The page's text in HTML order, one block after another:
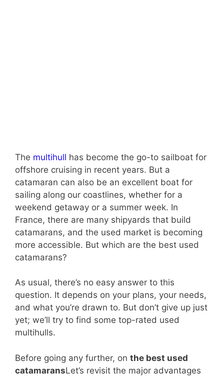
The multihull has become the go-to sailboat for
offshore cruising in recent years. But a
catamaran can also be an excellent boat for
sailing along our coastlines, whether for a
weekend getaway or a summer week. In
France, there are many shipyards that build
catamarans, and the used market is becoming
more accessible. But which are the best used
catamarans?
As usual, there’s no easy answer to this
question. It depends on your plans, your needs,
and what you’re drawn to. But don’t give up just
yet; we’ll try to find some top-rated used
multihulls.
Before going any further, on the best used
catamaransLet’s revisit the major advantages